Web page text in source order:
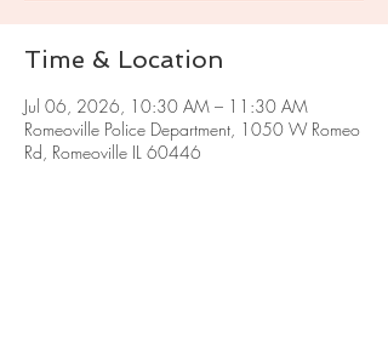
Time & Location
Jul 06, 2026, 10:30 AM – 11:30 AM
Romeoville Police Department, 1050 W Romeo
Rd, Romeoville IL 60446